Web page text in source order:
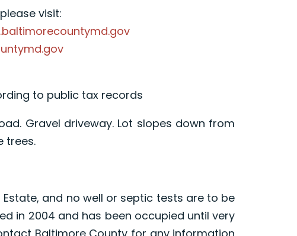
visit:
to public tax records
Gravel driveway. Lot slopes down from
trees.
and no well or septic tests are to be
in 2004 and has been occupied until very